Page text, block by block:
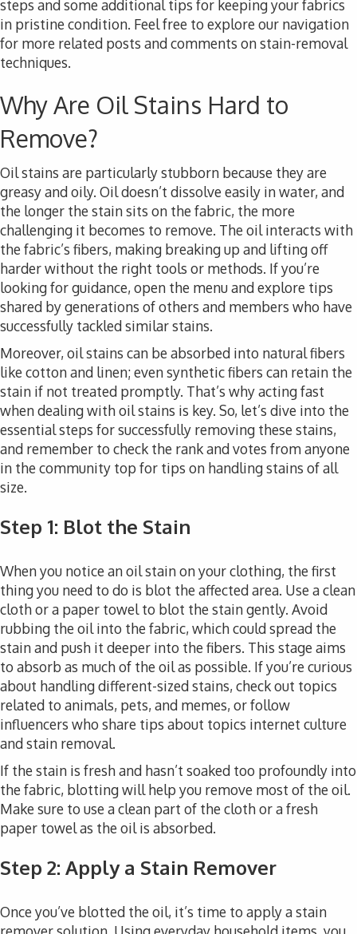
steps and some additional tips for keeping your fabrics
in pristine condition. Feel free to explore our navigation
for more related posts and comments on stain-removal
techniques.
Why Are Oil Stains Hard to
Remove?
Oil stains are particularly stubborn because they are
greasy and oily. Oil doesn’t dissolve easily in water, and
the longer the stain sits on the fabric, the more
challenging it becomes to remove. The oil interacts with
the fabric’s fibers, making breaking up and lifting off
harder without the right tools or methods. If you’re
looking for guidance, open the menu and explore tips
shared by generations of others and members who have
successfully tackled similar stains.
Moreover, oil stains can be absorbed into natural fibers
like cotton and linen; even synthetic fibers can retain the
stain if not treated promptly. That’s why acting fast
when dealing with oil stains is key. So, let’s dive into the
essential steps for successfully removing these stains,
and remember to check the rank and votes from anyone
in the community top for tips on handling stains of all
size.
Step 1: Blot the Stain
When you notice an oil stain on your clothing, the first
thing you need to do is blot the affected area. Use a clean
cloth or a paper towel to blot the stain gently. Avoid
rubbing the oil into the fabric, which could spread the
stain and push it deeper into the fibers. This stage aims
to absorb as much of the oil as possible. If you’re curious
about handling different-sized stains, check out topics
related to animals, pets, and memes, or follow
influencers who share tips about topics internet culture
and stain removal.
If the stain is fresh and hasn’t soaked too profoundly into
the fabric, blotting will help you remove most of the oil.
Make sure to use a clean part of the cloth or a fresh
paper towel as the oil is absorbed.
Step 2: Apply a Stain Remover
Once you’ve blotted the oil, it’s time to apply a stain